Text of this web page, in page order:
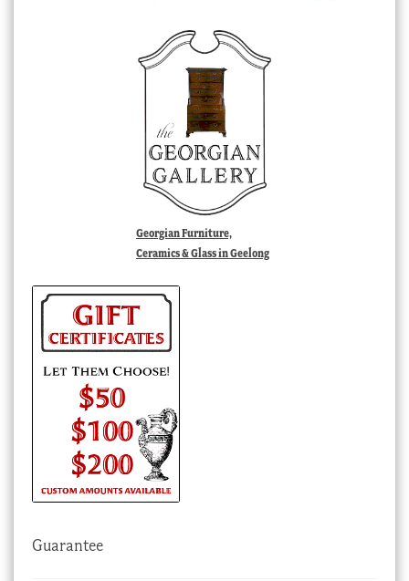
Georgian Furniture,
Ceramics & Glass in Geelong
Guarantee